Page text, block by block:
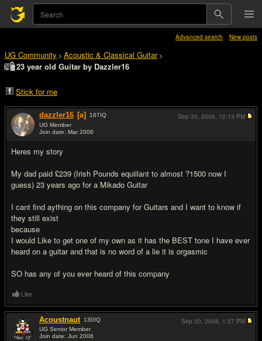
Advanced search New posts
UG Community > Acoustic & Classical Guitar>
23 year old Guitar by Dazzler16
Stick for me
dazzler16 [a] 167IQ
UG Member
Join date: Mar 2006
Heres my story
My dad paid £239 (Irish Pounds equiilant to almost ?1500 now I
guess) 23 years ago for a Mikado Guitar
I cant find aything on this company for Guitars and I want to know if
they still exist
because
I would Like to get one of my own as it has the BEST tone I have ever
heard on a guitar and that is no word of a lie it is orgasmic
SO has any of you ever heard of this company
Sep 30, 2006, 12:13 PM
Like
Acoustnaut 130IQ
UG Senior Member
Join date: Jun 2006
Sep 30, 2006, 1:57 PM